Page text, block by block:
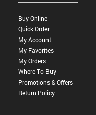
Buy Online
Quick Order
My Account
My Favorites
My Orders
Where To Buy
Promotions & Offers
Return Policy